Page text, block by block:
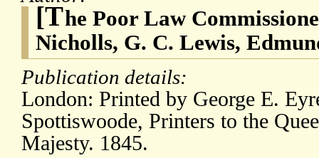
[The Poor Law
Nicholls, G. C. Lewis,
Publication details:
London: Printed by George E.
Spottiswoode, Printers to the
Majesty. 1845.